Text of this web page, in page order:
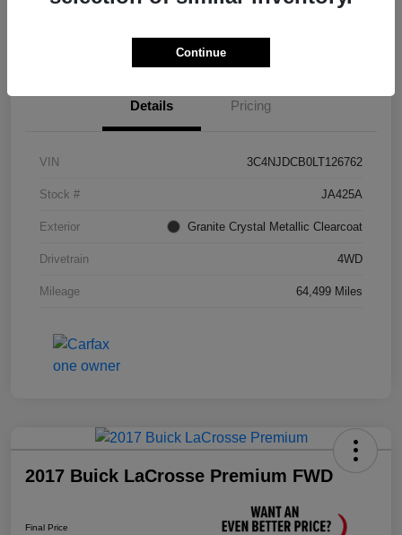
Details Pricing
VIN 3C4NJDCB0LT126762
Stock # JA425A
Exterior Granite Crystal Metallic Clearcoat
Drivetrain 4WD
Mileage 64,499 Miles
2017 Buick LaCrosse Premium FWD
Final Price
Continue